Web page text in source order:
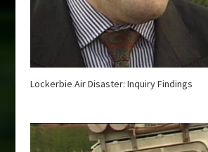
Lockerbie Air Disaster: Inquiry Findings